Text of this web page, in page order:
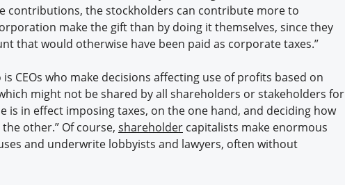
contributions, the stockholders can contribute more to
make the gift than by doing it themselves, since they
that would otherwise have been paid as corporate taxes.”
CEOs who make decisions affecting use of profits based on
might not be shared by all shareholders or stakeholders for
is in effect imposing taxes, on the one hand, and deciding how
other.” Of course, shareholdercapitalists make enormous
and underwrite lobbyists and lawyers, often without